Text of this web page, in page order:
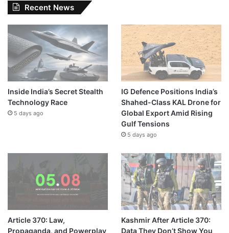
Recent News
Inside India’s Secret Stealth
Technology Race
5 days ago
IG Defence Positions India’s
Shahed-Class KAL Drone for
Global Export Amid Rising
Gulf Tensions
5 days ago
Article 370: Law,
Propaganda, and Powerplay
Kashmir After Article 370:
Data They Don’t Show You